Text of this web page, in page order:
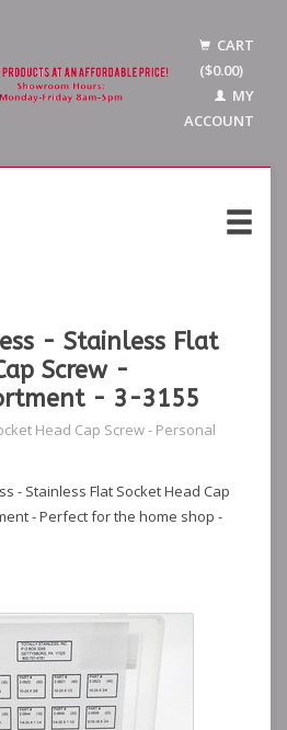
CART
($0.00)
MY
ACCOUNT
- Stainless Flat
Screw -
- 3-3155
Head Cap Screw - Personal
- Stainless Flat Socket Head Cap
- Perfect for the home shop -